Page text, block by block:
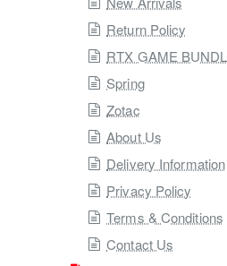
Return Policy
RTX GAME
Spring
Zotac
About Us
Delivery Information
Privacy Policy
Terms & Conditions
Contact Us